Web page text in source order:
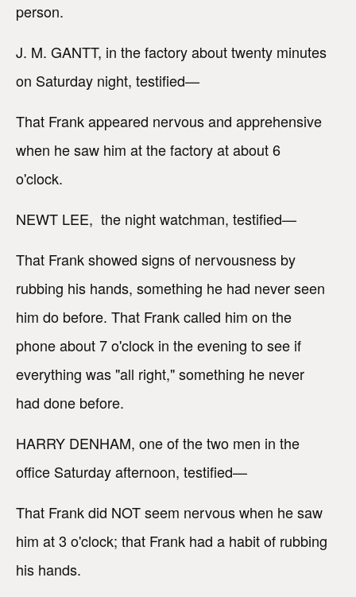
person.
J. M. GANTT, in the factory about twenty minutes
on Saturday night, testified—
That Frank appeared nervous and apprehensive
when he saw him at the factory at about 6
o'clock.
NEWT LEE, the night watchman, testified—
That Frank showed signs of nervousness by
rubbing his hands, something he had never seen
him do before. That Frank called him on the
phone about 7 o'clock in the evening to see if
everything was "all right," something he never
had done before.
HARRY DENHAM, one of the two men in the
office Saturday afternoon, testified—
That Frank did NOT seem nervous when he saw
him at 3 o'clock; that Frank had a habit of rubbing
his hands.